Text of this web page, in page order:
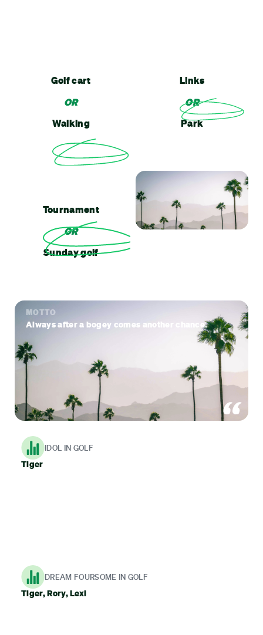
Golf cart
OR
Walking
Links
OR
Park
Tournament
OR
Sunday golf
MOTTO
Always after a bogey comes another chance.
IDOL IN GOLF
Tiger
DREAM FOURSOME IN GOLF
Tiger, Rory, Lexi